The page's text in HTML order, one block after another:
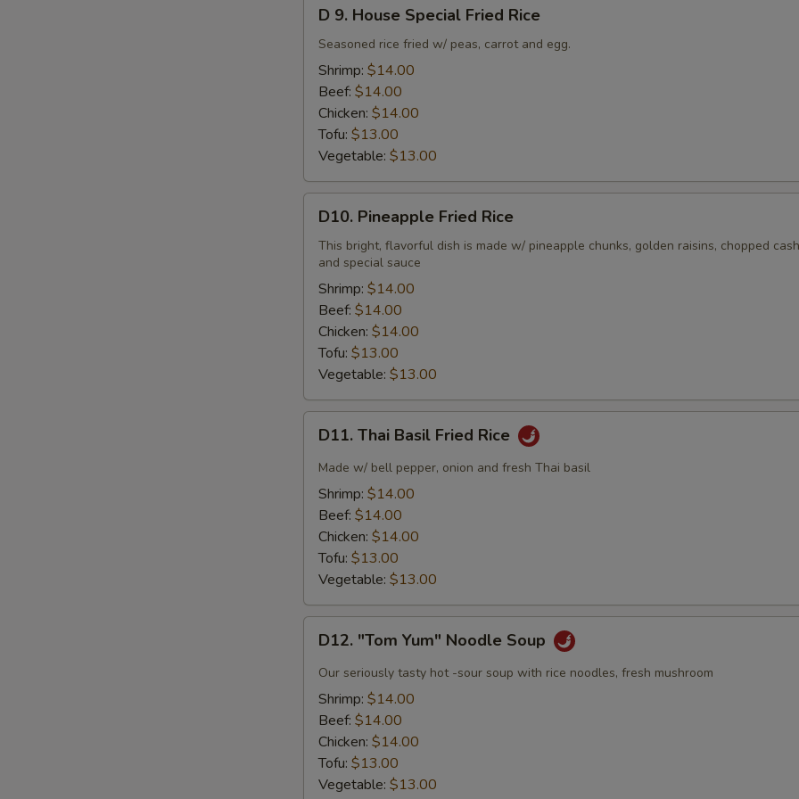
House
Special
Fried
Rice
D 9. House Special Fried Rice
Seasoned rice fried w/ peas, carrot and egg.
Shrimp: $14.00
Beef: $14.00
Chicken: $14.00
Tofu: $13.00
Vegetable: $13.00
Pineapple
Fried
Rice
D10. Pineapple Fried Rice
This bright, flavorful dish is made w/ pineapple chunks, golden raisins, chopped
and special sauce
Shrimp: $14.00
Beef: $14.00
Chicken: $14.00
Tofu: $13.00
Vegetable: $13.00
Thai
Basil
Fried
Rice
D11. Thai Basil Fried Rice
Made w/ bell pepper, onion and fresh Thai basil
Shrimp: $14.00
Beef: $14.00
Chicken: $14.00
Tofu: $13.00
Vegetable: $13.00
"Tom
Yum"
Noodle
Soup
D12. "Tom Yum" Noodle Soup
Our seriously tasty hot -sour soup with rice noodles, fresh mushroom
Shrimp: $14.00
Beef: $14.00
Chicken: $14.00
Tofu: $13.00
Vegetable: $13.00